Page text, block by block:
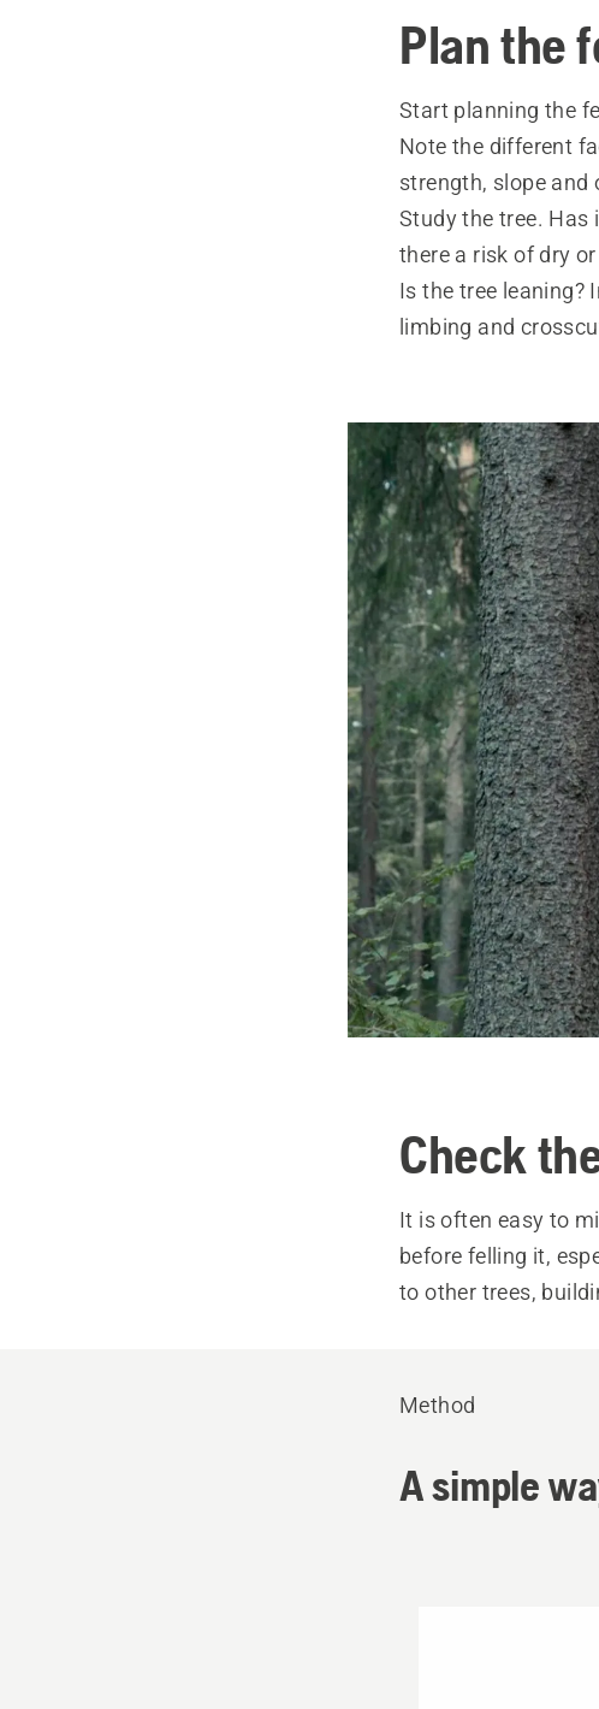
Plan the
Start planning the
Note the ­different
strength, slope and
Study the tree. Has
there a risk of dry
Is the tree leaning?
limbing and
Check
It is often easy to
before felling it,
to other trees,
Method
A simple